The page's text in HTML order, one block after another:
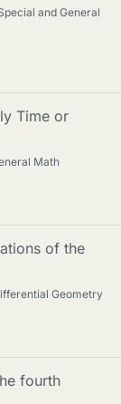
and General
Time or
Math
of the
Geometry
fourth